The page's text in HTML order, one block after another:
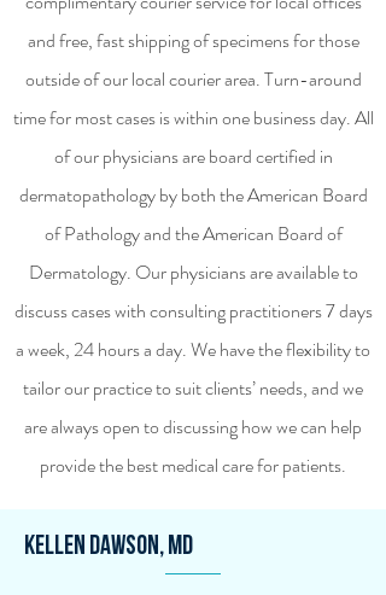
and free, fast shipping of specimens for those
outside of our local courier area. Turn-around
time for most cases is within one business day. All
of our physicians are board certified in
dermatopathology by both the American Board
of Pathology and the American Board of
Dermatology. Our physicians are available to
discuss cases with consulting practitioners 7 days
a week, 24 hours a day. We have the flexibility to
tailor our practice to suit clients’ needs, and we
are always open to discussing how we can help
provide the best medical care for patients.
Kellen Dawson, MD